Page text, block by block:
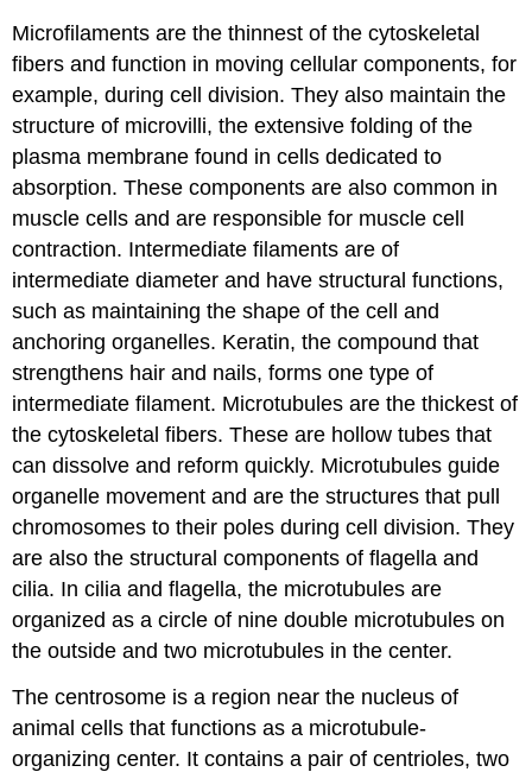
Microfilaments are the thinnest of the cytoskeletal
fibers and function in moving cellular components, for
example, during cell division. They also maintain the
structure of microvilli, the extensive folding of the
plasma membrane found in cells dedicated to
absorption. These components are also common in
muscle cells and are responsible for muscle cell
contraction. Intermediate filaments are of
intermediate diameter and have structural functions,
such as maintaining the shape of the cell and
anchoring organelles. Keratin, the compound that
strengthens hair and nails, forms one type of
intermediate filament. Microtubules are the thickest of
the cytoskeletal fibers. These are hollow tubes that
can dissolve and reform quickly. Microtubules guide
organelle movement and are the structures that pull
chromosomes to their poles during cell division. They
are also the structural components of flagella and
cilia. In cilia and flagella, the microtubules are
organized as a circle of nine double microtubules on
the outside and two microtubules in the center.
The centrosome is a region near the nucleus of
animal cells that functions as a microtubule-
organizing center. It contains a pair of centrioles, two